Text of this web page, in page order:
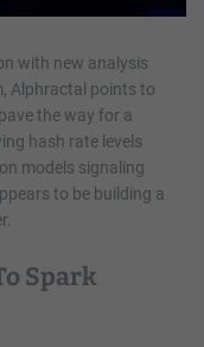
with new analysis
Alphractal points to
the way for a
hash rate levels
models signaling
to be building a
Spark